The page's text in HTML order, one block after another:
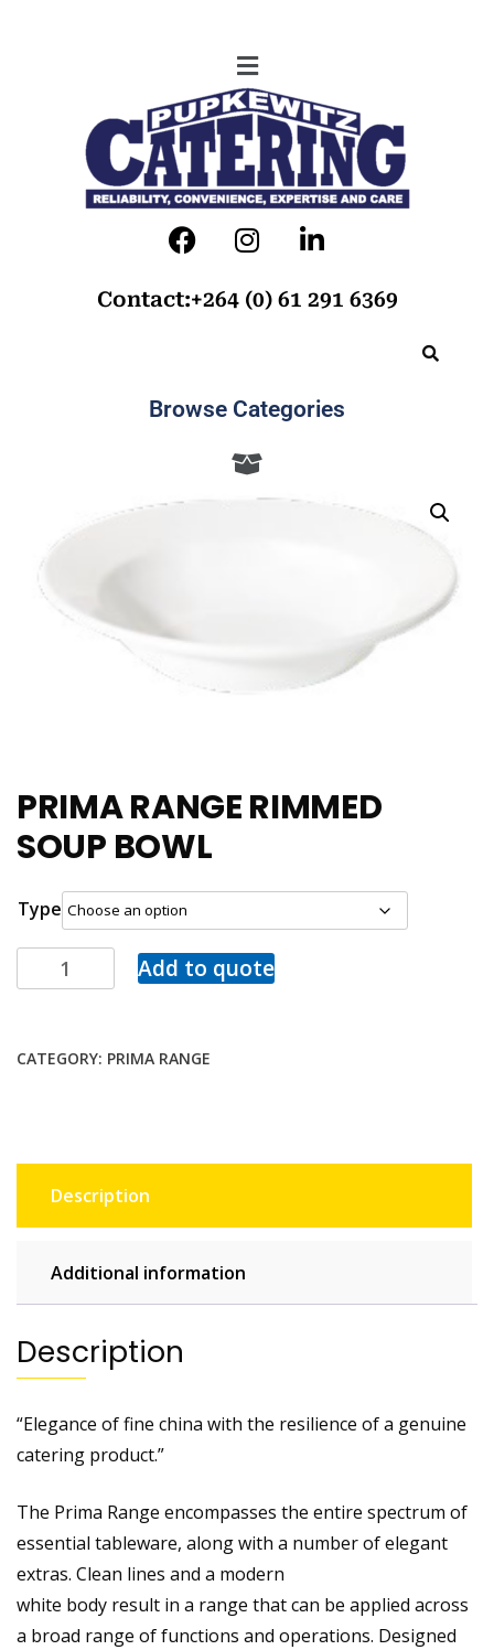
Contact:+264 (0) 61 291 6369
Browse Categories
PRIMA RANGE RIMMED
SOUP BOWL
Type
Add to quote
CATEGORY: PRIMA RANGE
Description
Additional information
Description
“Elegance of fine china with the resilience of a genuine
catering product.”
The Prima Range encompasses the entire spectrum of
essential tableware, along with a number of elegant
extras. Clean lines and a modern
white body result in a range that can be applied across
a broad range of functions and operations. Designed